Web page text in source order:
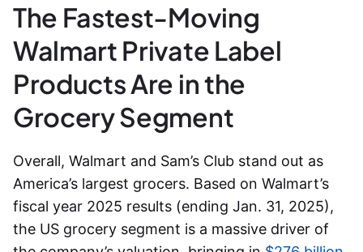
The Fastest-Moving
Walmart Private Label
Products Are in the
Grocery Segment
Overall, Walmart and Sam’s Club stand out as
America’s largest grocers. Based on Walmart’s
fiscal year 2025 results (ending Jan. 31, 2025),
the US grocery segment is a massive driver of